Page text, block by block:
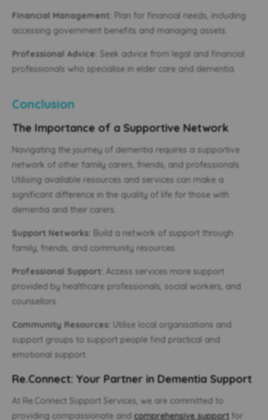
Financial Management:
Plan for financial needs, including
accessing government benefits and managing assets.
Professional Advice: Seek advice from legal and financial
professionals who specialise in elder care and dementia.
Conclusion
The Importance of a Supportive Network
Navigating the journey of dementia requires a supportive
network of other family carers, friends, and professionals.
Utilising available resources and services can make a
significant difference in the quality of life for those with
dementia and their carers.
Support Networks:
Build a network of support through
family, friends, and community resources.
Professional Support: Access services more support
provided by healthcare professionals, social workers, and
counsellors.
Community Resources: Utilise local organisations and
support groups to support people find practical and
emotional support.
Re.Connect: Your Partner in Dementia Support
At Re.Connect Support Services, we are committed to
providing compassionate and comprehensive support for